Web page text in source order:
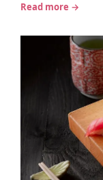
Read more →